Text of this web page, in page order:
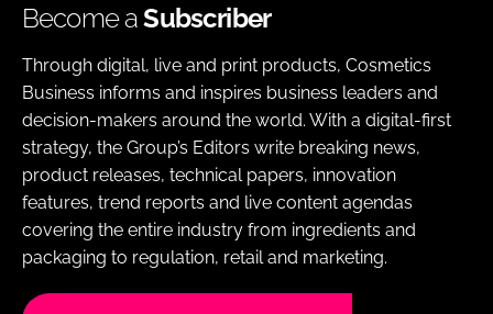
Become aSubscriber
Through digital, live and print products, Cosmetics
Business informs and inspires business leaders and
decision-makers around the world. With a digital-first
strategy, the Group’s Editors write breaking news,
product releases, technical papers, innovation
features, trend reports and live content agendas
covering the entire industry from ingredients and
packaging to regulation, retail and marketing.